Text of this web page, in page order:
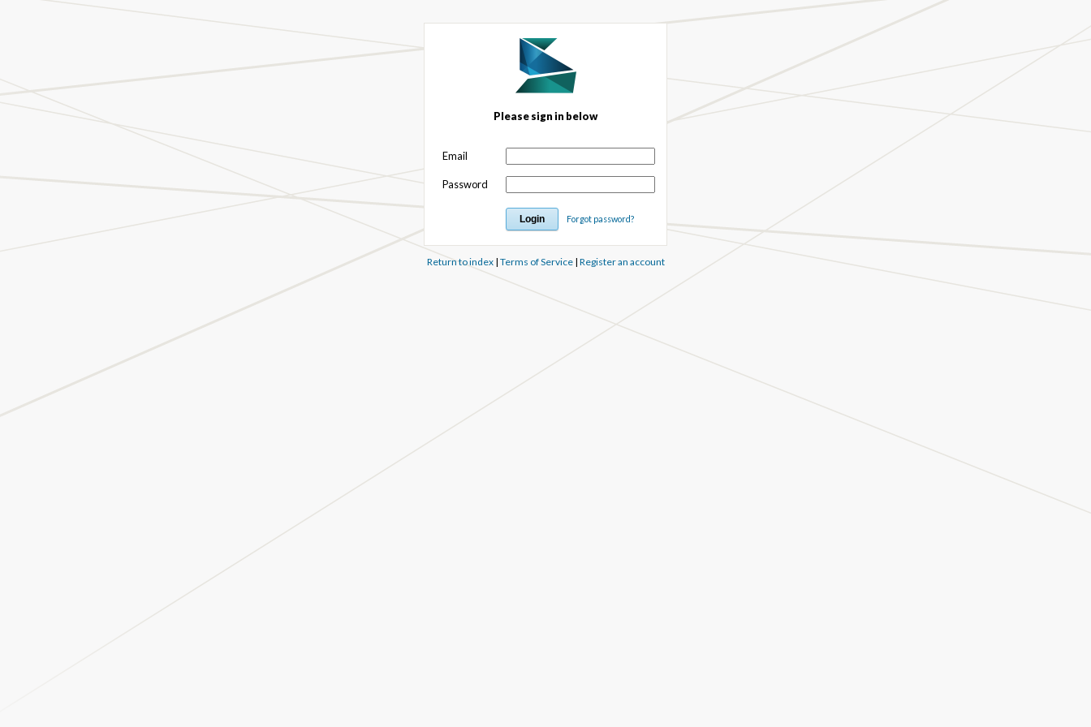
Please sign in below
Email
Password
Forgot password?
Return to index| Terms of Service| Register an account